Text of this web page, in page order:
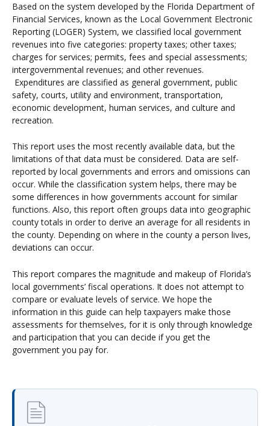
Based on the system developed by the Florida Department of
Financial Services, known as the Local Government Electronic
Reporting (LOGER) System, we classified local government
revenues into five categories: property taxes; other taxes;
charges for services; permits, fees and special assessments;
intergovernmental revenues; and other revenues.
Expenditures are classified as general government, public
safety, courts, utility and environment, transportation,
economic development, human services, and culture and
recreation.
This report uses the most recently available data, but the
limitations of that data must be considered. Data are self-
reported by local governments and errors and omissions can
occur. While the classification system helps, there may be
some differences in how governments account for similar
functions. Also, this report often groups data into geographic
county totals in order to derive an average for all residents in
the county. Depending on where in the county a person lives,
deviations can occur.
This report compares the magnitude and makeup of Florida’s
local governments’ fiscal operations. It does not attempt to
compare or evaluate levels of service. We hope the
information in this guide can help taxpayers make those
assessments for themselves, for it is only through knowledge
and participation that you can decide if you get the
government you pay for.